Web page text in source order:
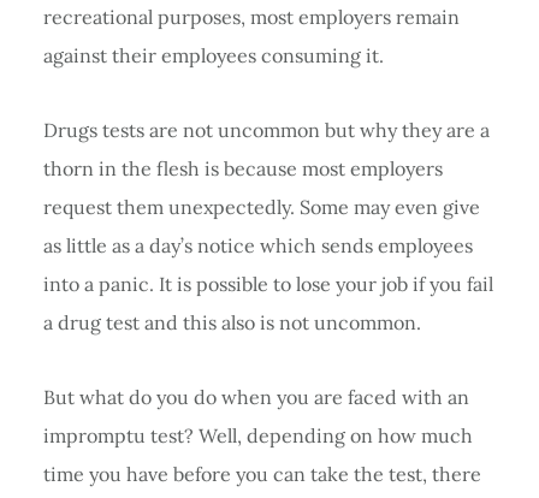
recreational purposes, most employers remain
against their employees consuming it.
Drugs tests are not uncommon but why they are a
thorn in the flesh is because most employers
request them unexpectedly. Some may even give
as little as a day’s notice which sends employees
into a panic. It is possible to lose your job if you fail
a drug test and this also is not uncommon.
But what do you do when you are faced with an
impromptu test? Well, depending on how much
time you have before you can take the test, there